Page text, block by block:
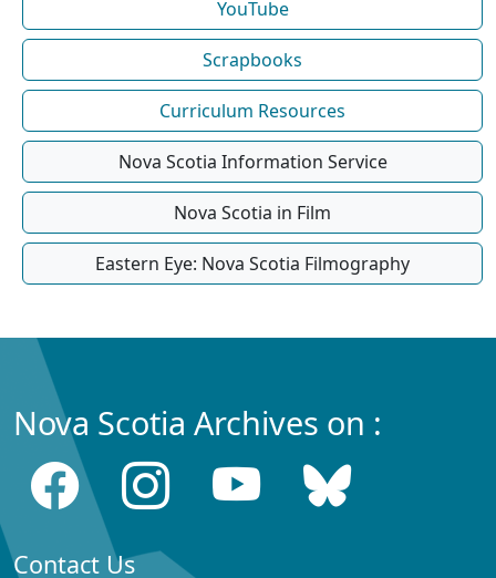
YouTube
Scrapbooks
Curriculum Resources
Nova Scotia Information Service
Nova Scotia in Film
Eastern Eye: Nova Scotia Filmography
Nova Scotia Archives on :
Contact Us